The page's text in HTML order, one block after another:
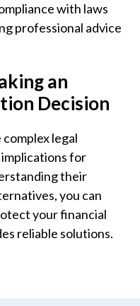
with laws
professional advice
an
Decision
legal
for
their
you can
your financial
reliable solutions.